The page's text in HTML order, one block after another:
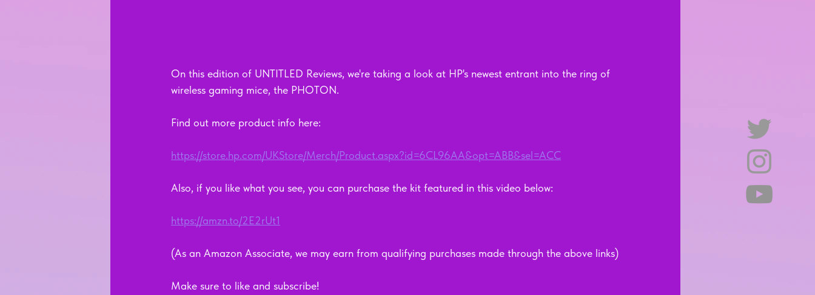
On this edition of UNTITLED Reviews, we're taking a look at HP's newest entrant into the ring of
wireless gaming mice, the PHOTON.
Find out more product info here:
https://store.hp.com/UKStore/Merch/Product.aspx?id=6CL96AA&opt=ABB&sel=ACC
Also, if you like what you see, you can purchase the kit featured in this video below:
https://amzn.to/2E2rUt1
(As an Amazon Associate, we may earn from qualifying purchases made through the above links)
Make sure to like and subscribe!